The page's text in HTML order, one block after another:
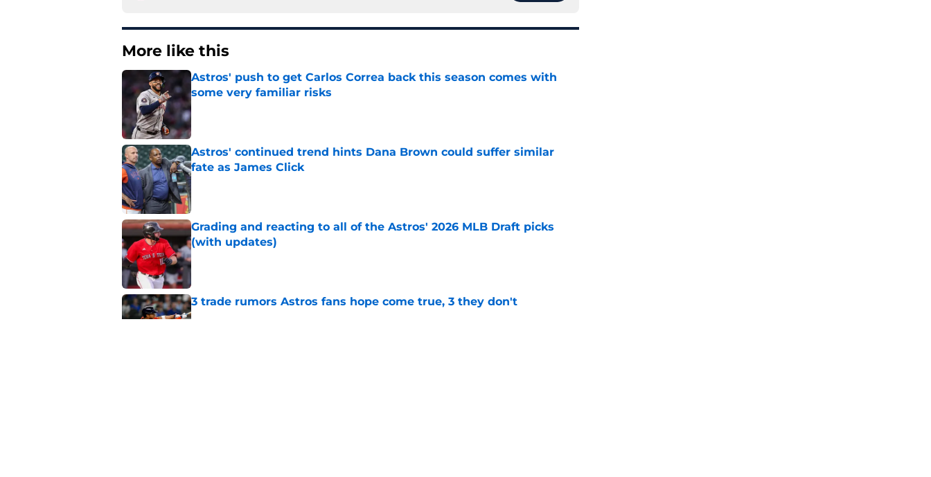
More like this
Astros' push to get Carlos Correa back this season comes with
some very familiar risks
Published by on Invalid Date
Astros' continued trend hints Dana Brown could suffer similar
fate as James Click
Published by on Invalid Date
Grading and reacting to all of the Astros' 2026 MLB Draft picks
(with updates)
Published by on Invalid Date
3 trade rumors Astros fans hope come true, 3 they don't
Published by on Invalid Date